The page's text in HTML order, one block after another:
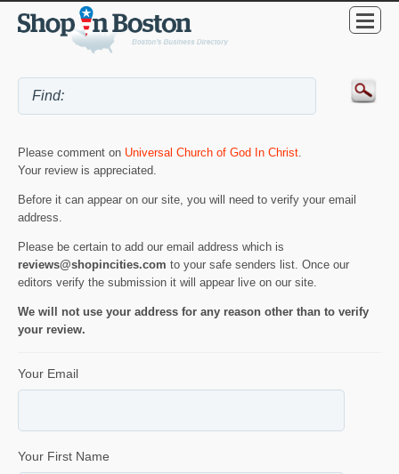
Please comment on Universal Church of God In Christ.
Your review is appreciated.
Before it can appear on our site, you will need to verify your email
address.
Please be certain to add our email address which is
reviews@shopincities.com to your safe senders list. Once our
editors verify the submission it will appear live on our site.
We will not use your address for any reason other than to verify
your review.
Your Email
Your First Name